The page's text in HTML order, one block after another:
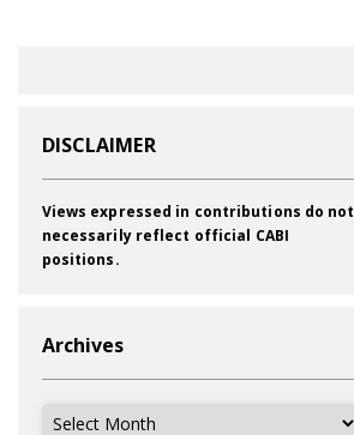
DISCLAIMER
Views expressed in contributions do not
necessarily reflect official CABI
positions.
Archives
Archives